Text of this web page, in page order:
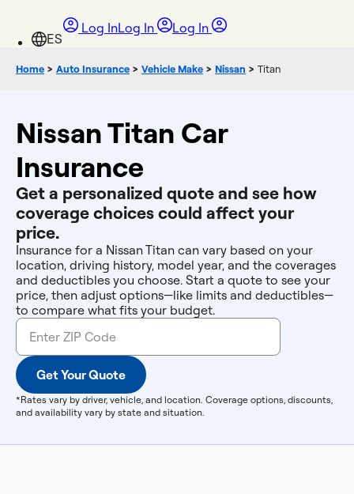
Log InLog In Log In
Home > Auto Insurance > Vehicle Make > Nissan > Titan
Nissan Titan Car
Insurance
Get a personalized quote and see how
coverage choices could affect your
price.
Insurance for a Nissan Titan can vary based on your
location, driving history, model year, and the coverages
and deductibles you choose. Start a quote to see your
price, then adjust options—like limits and deductibles—
to compare what fits your budget.
Get Your Quote
*Rates vary by driver, vehicle, and location. Coverage options, discounts,
and availability vary by state and situation.